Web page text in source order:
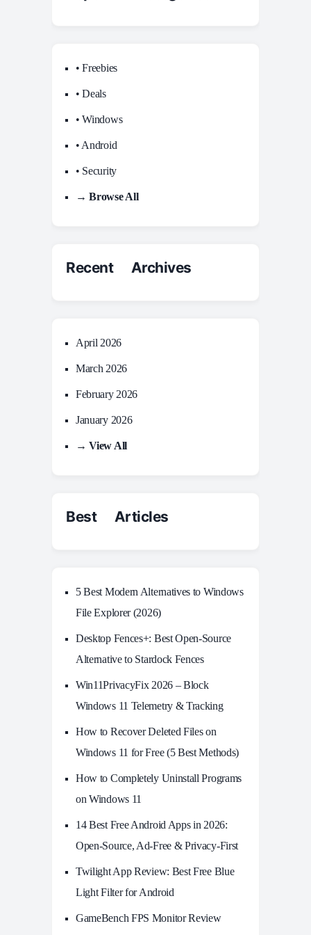
• Freebies
• Deals
• Windows
• Android
• Security
→ Browse All
Recent Archives
April 2026
March 2026
February 2026
January 2026
→ View All
Best Articles
5 Best Modern Alternatives to Windows
File Explorer (2026)
Desktop Fences+: Best Open‑Source
Alternative to Stardock Fences
Win11PrivacyFix 2026 – Block
Windows 11 Telemetry & Tracking
How to Recover Deleted Files on
Windows 11 for Free (5 Best Methods)
How to Completely Uninstall Programs
on Windows 11
14 Best Free Android Apps in 2026:
Open-Source, Ad-Free & Privacy-First
Twilight App Review: Best Free Blue
Light Filter for Android
GameBench FPS Monitor Review